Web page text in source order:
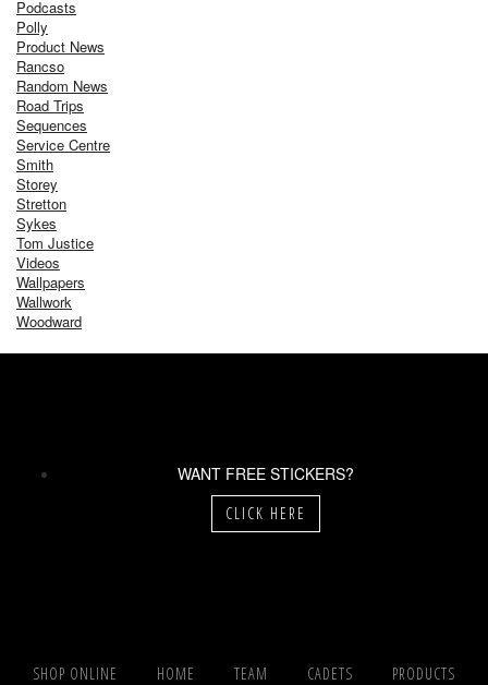
Podcasts
Polly
Product News
Rancso
Random News
Road Trips
Sequences
Service Centre
Smith
Storey
Stretton
Sykes
Tom Justice
Videos
Wallpapers
Wallwork
Woodward
WANT FREE STICKERS?
CLICK HERE
SHOP ONLINE HOME TEAM CADETS PRODUCTS